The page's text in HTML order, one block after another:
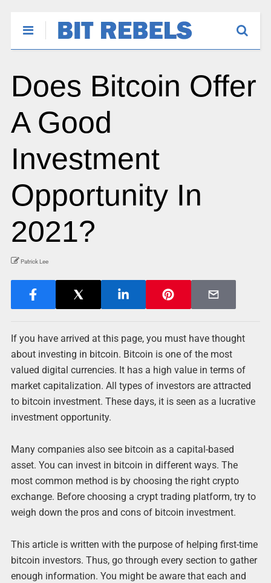
Does Bitcoin Offer
A Good
Investment
Opportunity In
2021?
Patrick Lee
If you have arrived at this page, you must have thought
about investing in bitcoin. Bitcoin is one of the most
valued digital currencies. It has a high value in terms of
market capitalization. All types of investors are attracted
to bitcoin investment. These days, it is seen as a lucrative
investment opportunity.
Many companies also see bitcoin as a capital-based
asset. You can invest in bitcoin in different ways. The
most common method is by choosing the right crypto
exchange. Before choosing a crypt trading platform, try to
weigh down the pros and cons of bitcoin investment.
This article is written with the purpose of helping first-time
bitcoin investors. Thus, go through every section to gather
enough information. You might be aware that each and